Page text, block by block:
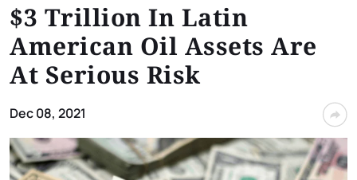
$3 Trillion In Latin
American Oil Assets Are
At Serious Risk
Dec 08, 2021